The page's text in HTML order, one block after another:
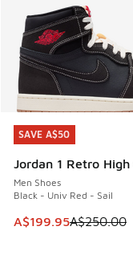
SAVE A$50
Jordan 1 Retro High
Men Shoes
Black - Univ Red - Sail
This item is on
A$199.95A$250.00
SAVE A$50